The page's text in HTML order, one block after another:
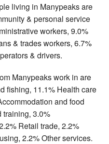
living in Manypeaks are
& personal service
workers, 9.0%
& trades workers, 6.7%
& drivers.
Manypeaks work in are
fishing, 11.1% Health care
and food
training, 3.0%
Retail trade, 2.2%
2.2% Other services.